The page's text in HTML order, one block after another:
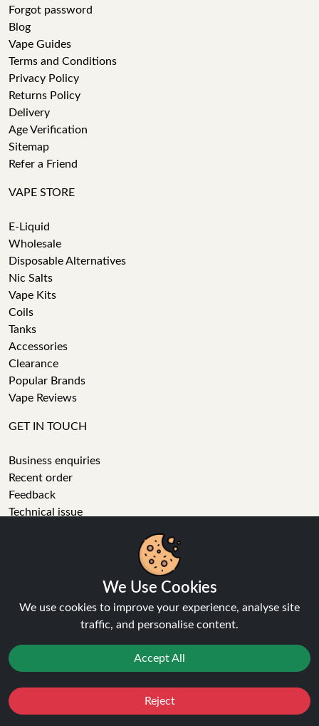
Forgot password
Blog
Vape Guides
Terms and Conditions
Privacy Policy
Returns Policy
Delivery
Age Verification
Sitemap
Refer a Friend
VAPE STORE
E-Liquid
Wholesale
Disposable Alternatives
Nic Salts
Vape Kits
Coils
Tanks
Accessories
Clearance
Popular Brands
Vape Reviews
GET IN TOUCH
Business enquiries
Recent order
Feedback
Technical issue
01772 230513 (9:30 AM to 5:30 PM)
How long will delivery take?
LET'S GET SOCIAL
Facebook
Instagram
Tumblr
Pinterest
We Use Cookies
We use cookies to improve your experience, analyse site
traffic, and personalise content.
Accept All
Reject